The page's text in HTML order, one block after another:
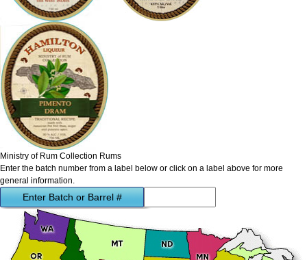
Ministry of Rum Collection Rums
Enter the batch number from a label below or click on a label above for more
general information.